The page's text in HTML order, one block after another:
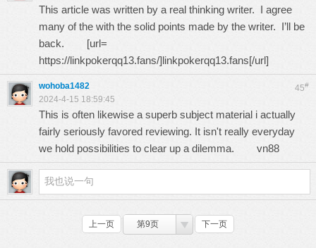
This article was written by a real thinking writer. I agree
many of the with the solid points made by the writer. I’ll be
back. [url=
https://linkpokerqq13.fans/]linkpokerqq13.fans[/url]
45#
wohoba1482
2024-4-15 18:59:45
This is often likewise a superb subject material i actually
fairly seriously favored reviewing. It isn't really everyday
we hold possibilities to clear up a dilemma. vn88
上一页 第9页 下一页